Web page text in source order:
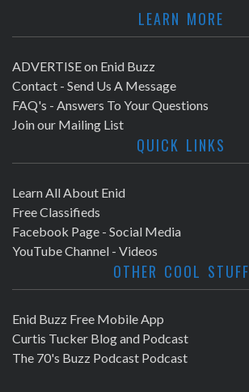
LEARN MORE
ADVERTISE on Enid Buzz
Contact - Send Us A Message
FAQ's - Answers To Your Questions
Join our Mailing List
QUICK LINKS
Learn All About Enid
Free Classifieds
Facebook Page - Social Media
YouTube Channel - Videos
OTHER COOL STUFF
Enid Buzz Free Mobile App
Curtis Tucker Blog and Podcast
The 70's Buzz Podcast Podcast